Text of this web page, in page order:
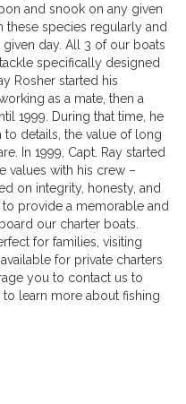
and snook on any given
these species regularly and
day. All 3 of our boats
specifically designed
Rosher started his
as a mate, then a
1999. During that time, he
details, the value of long
In 1999, Capt. Ray started
values with his crew –
on integrity, honesty, and
provide a memorable and
our charter boats.
for families, visiting
for private charters
you to contact us to
to learn more about fishing